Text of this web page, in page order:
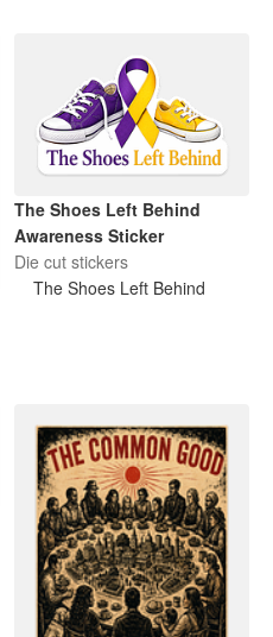
The Shoes Left Behind
Awareness Sticker
Die cut stickers
The Shoes Left Behind